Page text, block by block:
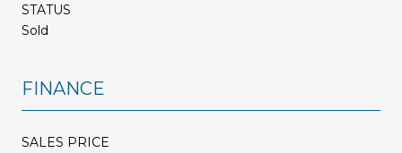
STATUS
Sold
FINANCE
SALES PRICE